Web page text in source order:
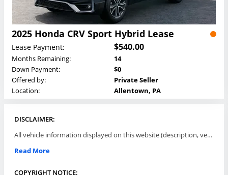
2025 Honda CRV Sport Hybrid Lease
Lease Payment: $540.00
Months Remaining:
14
Down Payment:
$0
Offered by:
Private Seller
Location:
Allentown, PA
DISCLAIMER:
All vehicle information displayed on this website (description, vehicle condition, leasing terms, pricing, and availability, etc) are established and offered by third parties or offering dealers (listing parties). The listing parties are solely responsible for the accuracy and representation of all such information. This site provides this classifieds listings service and materials without representations or warranties of any kind either express or implied. All prices and specifications are subject to change without notice. This site does not review, does not guarantee, represent and/or warrant vehicles and accuracy of the information listed here. Prices may not include additional fees such as government fees and taxes, title and registration fees, leasing company fees, finance charges, dealer document preparation fees, processing fees, emission testing and compliance charges. Please contact listing parties for updated information.
Read More
COPYRIGHT NOTICE: